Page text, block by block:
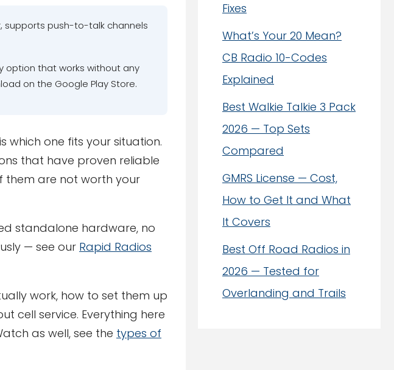
supports push-to-talk channels
option that works without any
on the Google Play Store.
which one fits your situation.
that have proven reliable
them are not worth your
standalone hardware, no
— see our Rapid Radios
work, how to set them up
cell service. Everything here
as well, see the types of
Fixes
What’s Your 20 Mean?
CB Radio 10-Codes
Explained
Best Walkie Talkie 3 Pack
2026 — Top Sets
Compared
GMRS License — Cost,
How to Get It and What
It Covers
Best Off Road Radios in
2026 — Tested for
Overlanding and Trails